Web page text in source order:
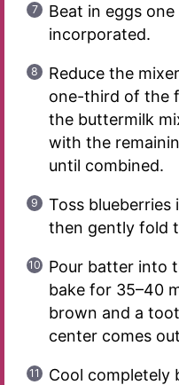
Beat in eggs
incorporated.
Reduce the
one-third of the
the buttermilk
with the
until combined.
Toss
then gently fold
Pour batter into
bake for 35–40
brown and a
center comes
Cool completely